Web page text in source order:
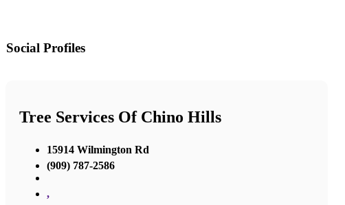
Social Profiles
Tree Services Of Chino Hills
15914 Wilmington Rd
(909) 787-2586
,